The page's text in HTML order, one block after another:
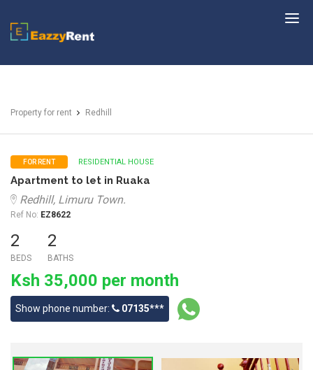
EazzyRent
Property for rent Redhill
FOR RENT RESIDENTIAL HOUSE
Apartment to let in Ruaka
Redhill, Limuru Town.
Ref No: EZ8622
2
BEDS
2
BATHS
Ksh 35,000 per month
Show phone number: 07135***